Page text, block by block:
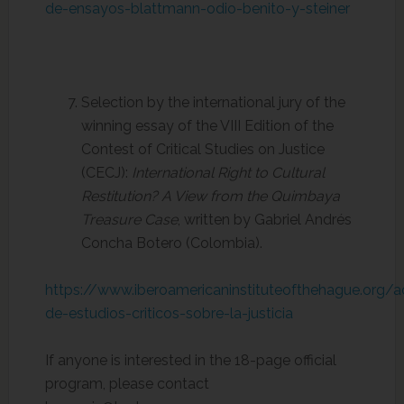
de-ensayos-blattmann-odio-benito-y-steiner
Selection by the international jury of the
winning essay of the VIII Edition of the
Contest of Critical Studies on Justice
(CECJ): International Right to Cultural
Restitution? A View from the Quimbaya
Treasure Case, written by Gabriel Andrés
Concha Botero (Colombia).
https://www.iberoamericaninstituteofthehague.org/
de-estudios-criticos-sobre-la-justicia
If anyone is interested in the 18-page official
program, please contact